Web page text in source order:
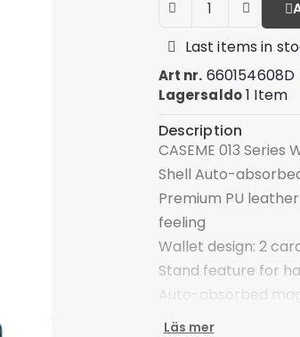
Last items in
Art nr. 660154608D
Lagersaldo1 Item
Description
CASEME 013
Shell Auto-
Premium PU
feeling
Wallet design: 2
Stand feature for
Auto-absorbed
Front cutout for
Läs mer